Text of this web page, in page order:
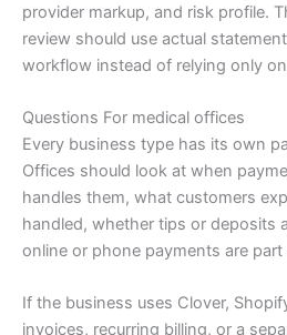
provider markup, and risk profile.
review should use actual
workflow instead of relying only
Questions For medical offices
Every business type has its own
Offices should look at when
handles them, what customers
handled, whether tips or deposits
online or phone payments are
If the business uses Clover,
invoices, recurring billing, or a